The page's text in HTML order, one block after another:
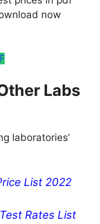
now
Labs
laboratories’
List 2022
Rates List